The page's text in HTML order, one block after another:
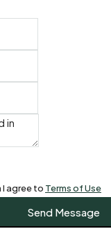
agree to Terms of Use
Send Message